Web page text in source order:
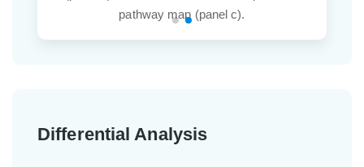
pathway map (panel c).
Differential Analysis